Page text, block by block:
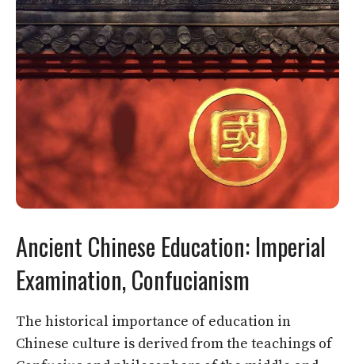
Ancient Chinese Education: Imperial
Examination, Confucianism
The historical importance of education in
Chinese culture is derived from the teachings of